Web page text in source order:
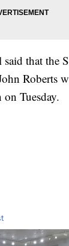
that the
Roberts
Tuesday.